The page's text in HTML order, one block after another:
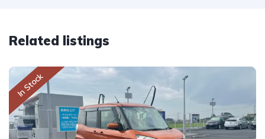
Related listings
In Stock